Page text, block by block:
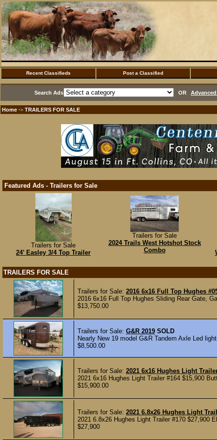
Recent Classifieds Post a Classified
Search Ads OR
Home ·> TRAILERS FOR SALE
Featured Ads - Trailers for Sale
Trailers for Sale
24’ Easley 3/4 Top Trailer
Trailers for Sale
2024 Trails West Hotshot Stock
Combo
TRAILERS FOR SALE
Trailers for Sale: 2016 6x16 Full Top Hughes
2016 6x16 Full Top Hughes Sliding Rear Gate,
$13,750.00
Trailers for Sale: G&R 2019 SOLD
Nearly New 19 model G&R Tandem Axle Led
$8,500.00
Trailers for Sale: 2021 6x16 Hughes Light
2021 6x16 Hughes Light Trailer #164 $15,900
$15,900.00
Trailers for Sale: 2021 6.8x26 Hughes Light
2021 6.8x26 Hughes Light Trailer #170 $27,900
$27,900